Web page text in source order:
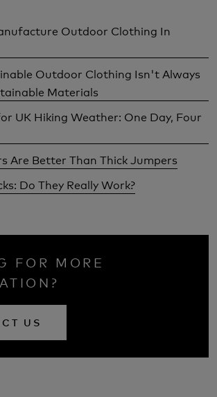
Outdoor Clothing In
Outdoor Clothing Isn't Always
Materials
UK Hiking Weather: One Day, Four
Are Better Than Thick Jumpers
Do They Really Work?
FOR MORE
US